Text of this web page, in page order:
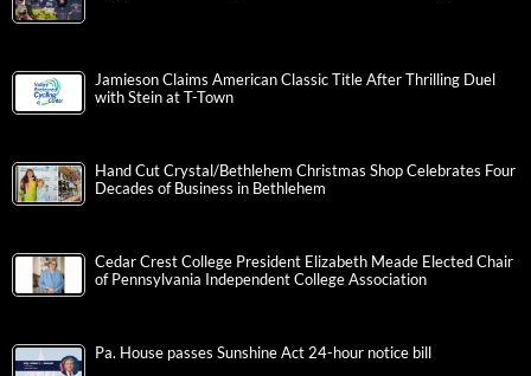
Jamieson Claims American Classic Title After Thrilling Duel
with Stein at T-Town
Hand Cut Crystal/Bethlehem Christmas Shop Celebrates Four
Decades of Business in Bethlehem
Cedar Crest College President Elizabeth Meade Elected Chair
of Pennsylvania Independent College Association
Pa. House passes Sunshine Act 24-hour notice bill